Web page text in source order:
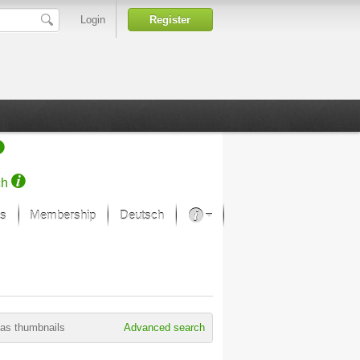
Login Register
Membership Deutsch
Art Museums
thumbnails Advanced search